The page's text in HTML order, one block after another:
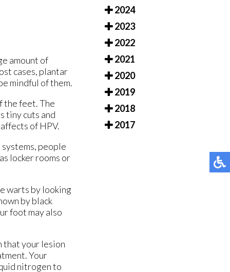
amount of
cases, plantar
mindful of them.
the feet. The
tiny cuts and
of HPV.
people
locker rooms or
warts by looking
by black
foot may also
that your lesion
Your
nitrogen to
2024
2023
2022
2021
2020
2019
2018
2017